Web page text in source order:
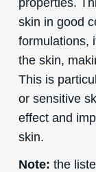
skin in good
formulations,
the skin,
This is
or sensitive
effect and
skin.
Note: the